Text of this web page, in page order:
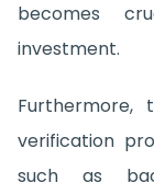
becomes
investment.
Furthermore,
verification
such as